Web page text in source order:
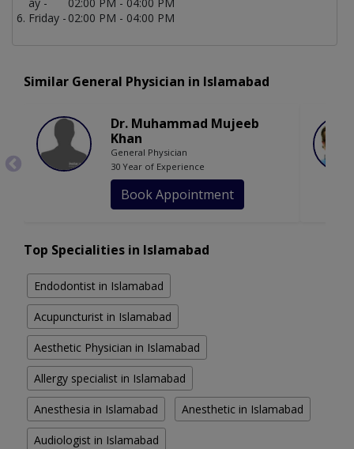
Friday - 02:00 PM - 04:00 PM
Similar General Physician in Islamabad
Dr. Muhammad Mujeeb
Khan
General Physician
30 Year of Experience
Book Appointment
Top Specialities in Islamabad
Endodontist in Islamabad
Acupuncturist in Islamabad
Aesthetic Physician in Islamabad
Allergy specialist in Islamabad
Anesthesia in Islamabad Anesthetic in Islamabad
Audiologist in Islamabad